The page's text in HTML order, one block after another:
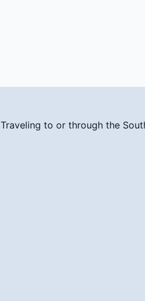
Traveling to or through the